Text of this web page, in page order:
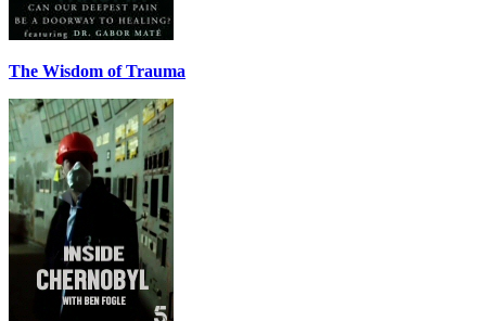
The Wisdom of Trauma